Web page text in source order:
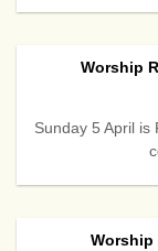
Worship
Sunday 5 April is
Worship